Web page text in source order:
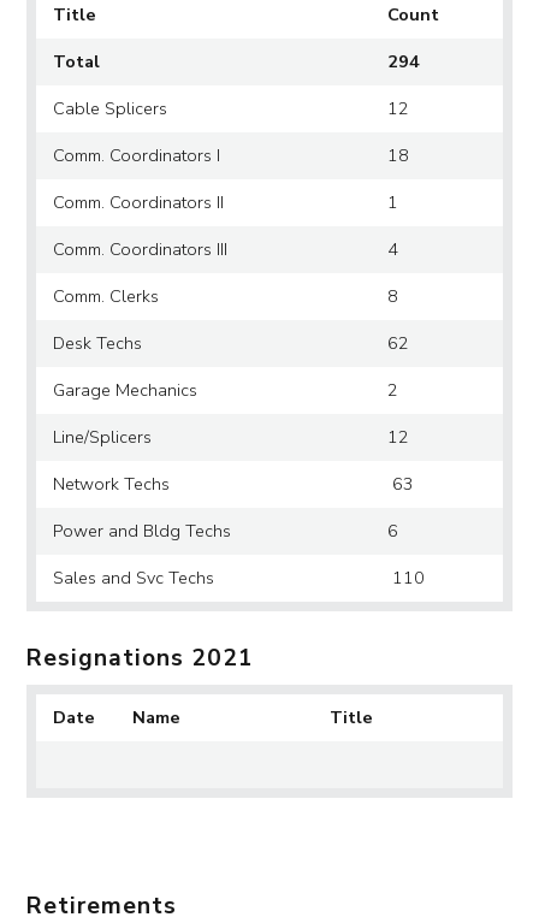
Title
Count
Total
294
Cable Splicers
12
Comm. Coordinators I
18
Comm. Coordinators II
1
Comm. Coordinators III
4
Comm. Clerks
8
Desk Techs
62
Garage Mechanics
2
Line/Splicers
12
Network Techs
63
Power and Bldg Techs
6
Sales and Svc Techs
110
Resignations 2021
Date Name Title
Retirements